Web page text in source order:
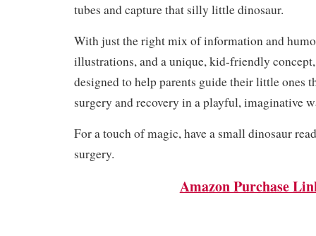
tubes and capture that silly little dinosaur.
With just the right mix of information and
illustrations, and a unique, kid-friendly
designed to help parents guide their little ones
surgery and recovery in a playful, imaginative
For a touch of magic, have a small dinosaur
surgery.
Amazon Purchase